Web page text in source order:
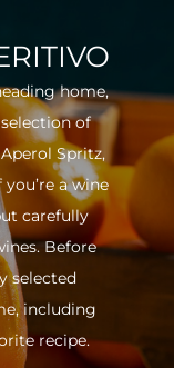
home,
of
Spritz,
a wine
carefully
Before
selected
including
recipe.